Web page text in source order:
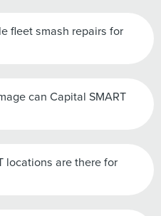
fleet smash repairs for
can Capital SMART
locations are there for